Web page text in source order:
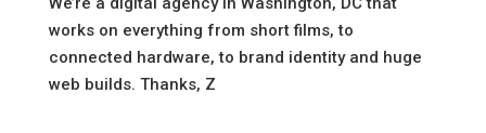
works on everything from short films, to
connected hardware, to brand identity and huge
web builds. Thanks, Z